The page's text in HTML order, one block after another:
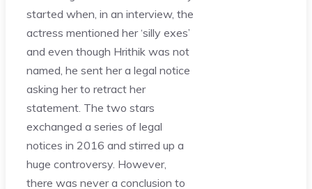
started when, in an interview, the
actress mentioned her ‘silly exes’
and even though Hrithik was not
named, he sent her a legal notice
asking her to retract her
statement. The two stars
exchanged a series of legal
notices in 2016 and stirred up a
huge controversy. However,
there was never a conclusion to